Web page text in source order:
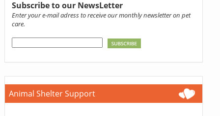
Subscribe to our NewsLetter
Enter your e-mail adress to receive our monthly newsletter on pet
care.
Animal Shelter Support